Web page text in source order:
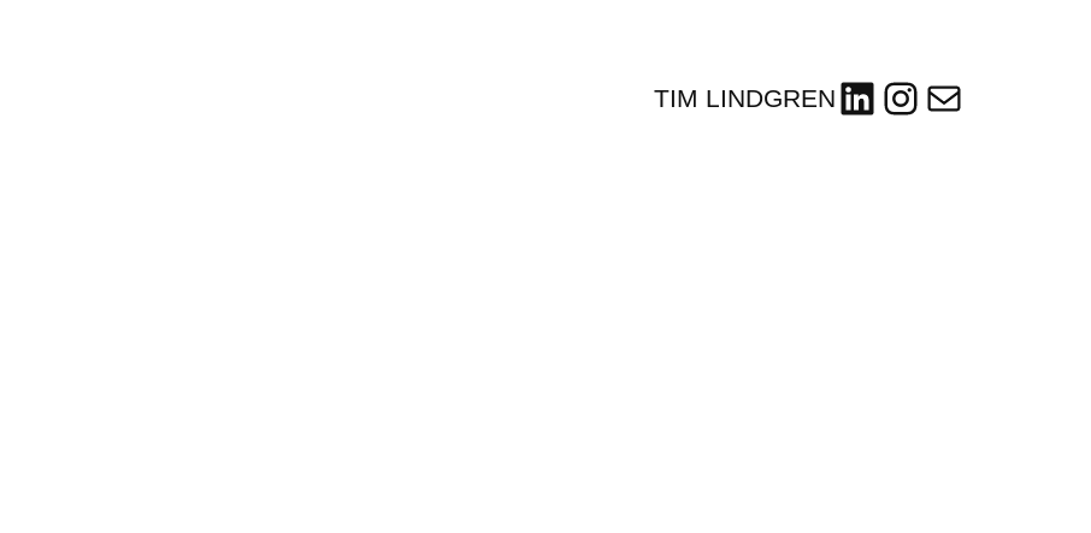
TIM LINDGRENLinkedIn
Instagram
Mail